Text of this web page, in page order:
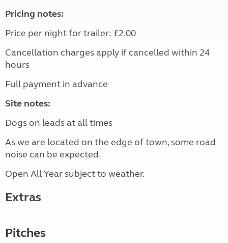
Pricing notes:
Price per night for trailer: £2.00
Cancellation charges apply if cancelled within 24
hours
Full payment in advance
Site notes:
Dogs on leads at all times
As we are located on the edge of town, some road
noise can be expected.
Open All Year subject to weather.
Extras
Pitches